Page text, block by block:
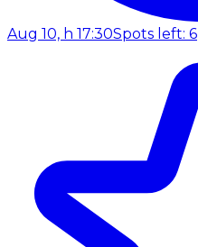
Aug 10, h 17:30Spots left: 6